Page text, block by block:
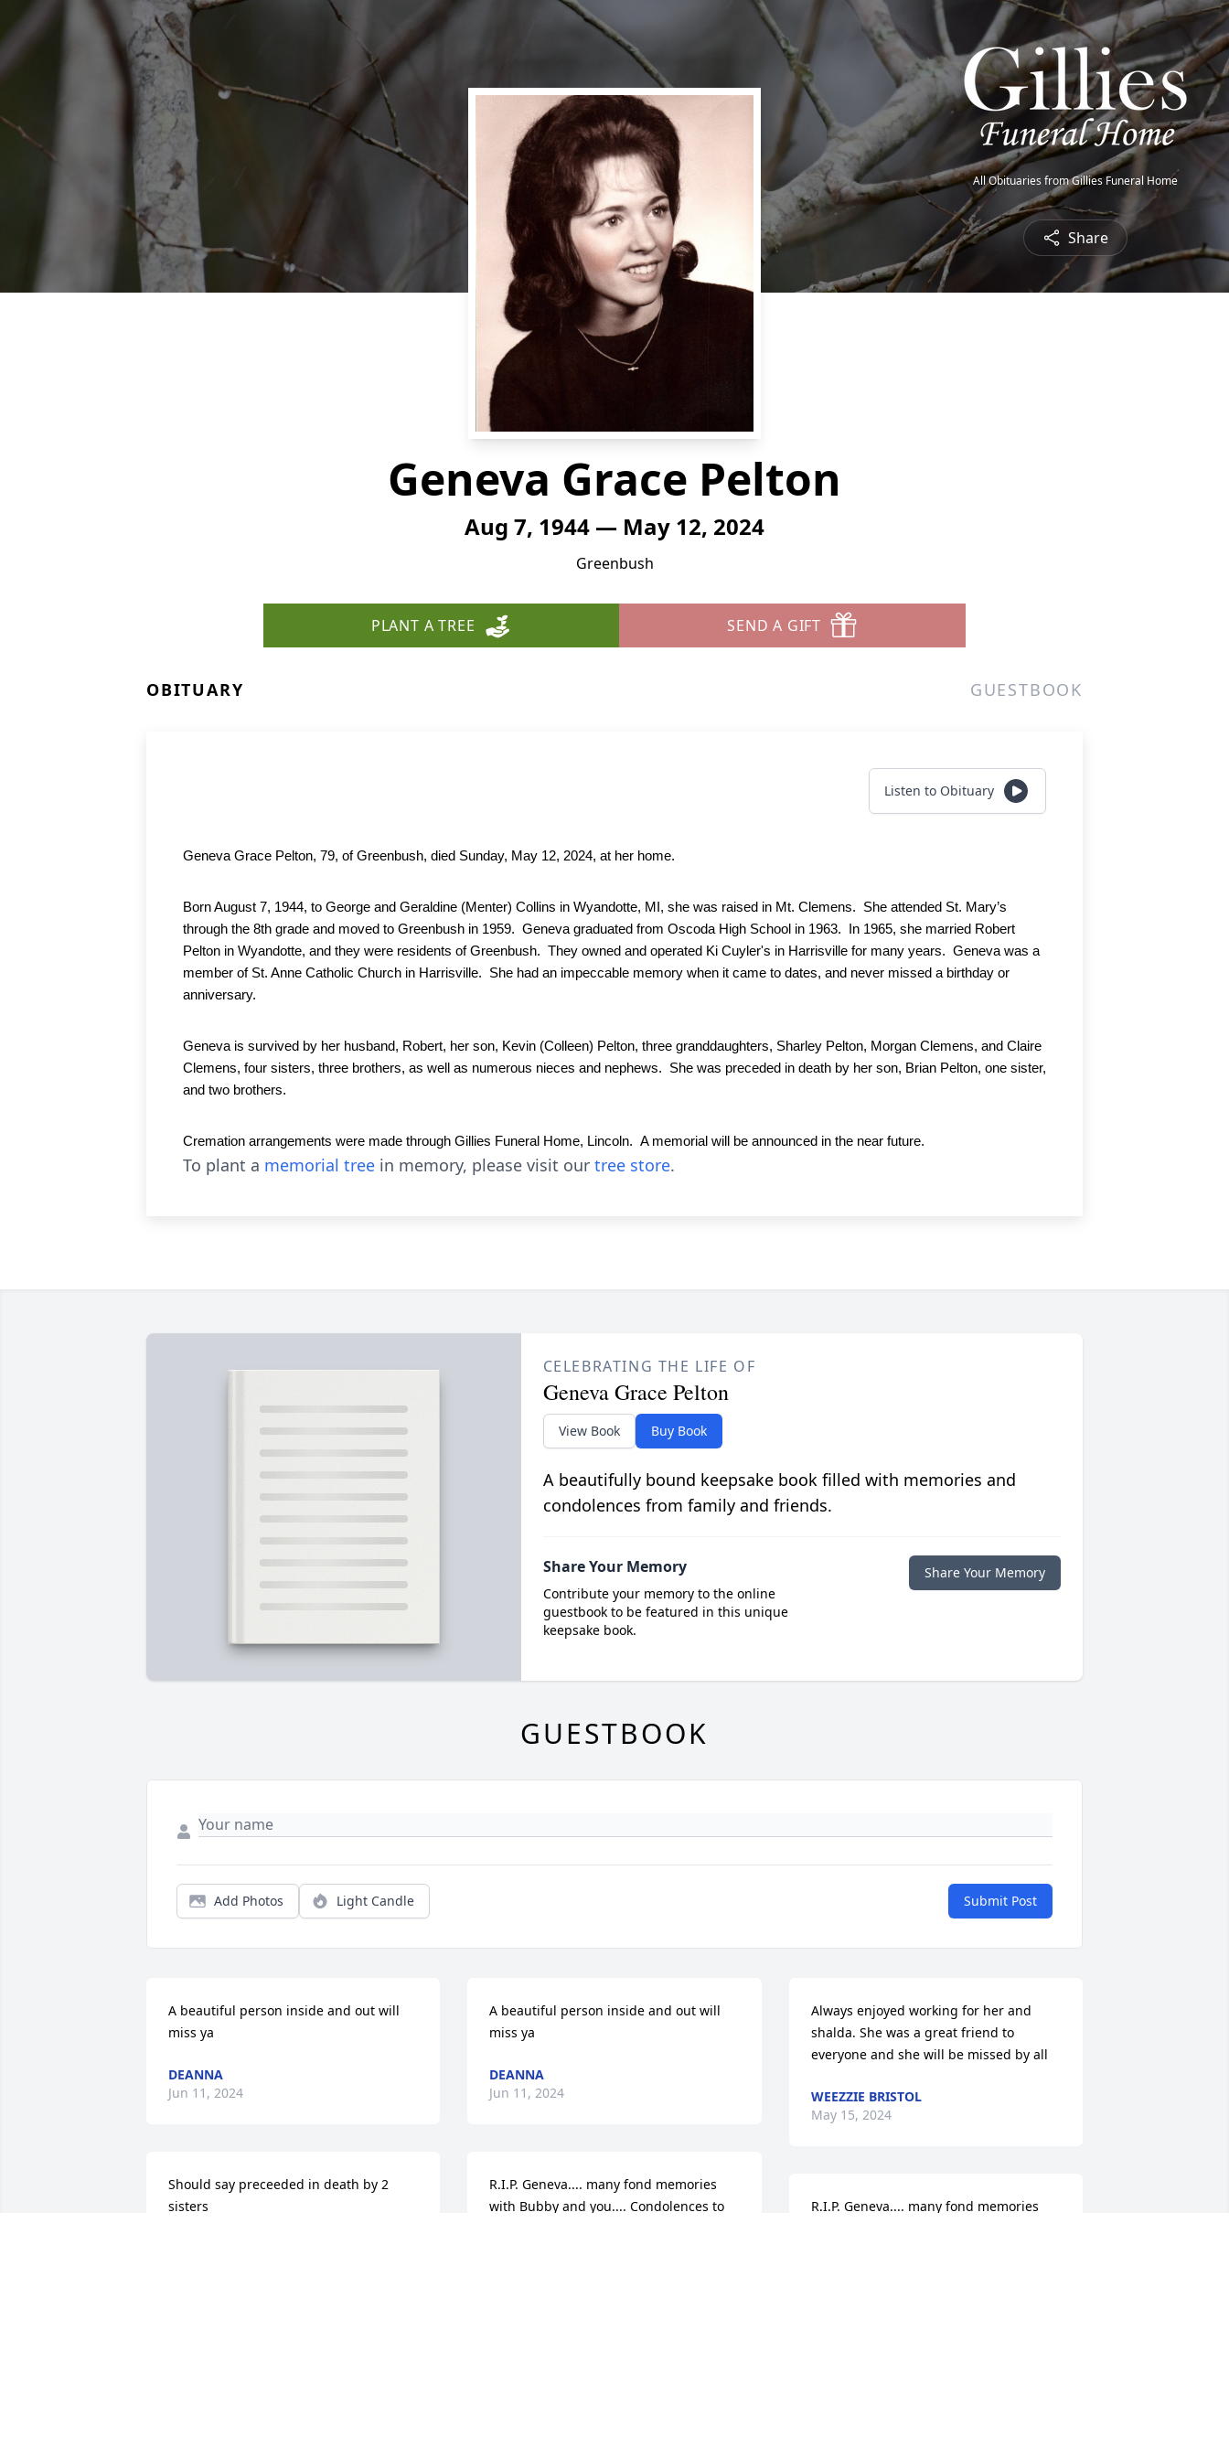
All Obituaries from Gillies Funeral Home
Share
Geneva Grace Pelton
Aug 7, 1944 — May 12, 2024
Greenbush
PLANT A TREE SEND A GIFT
OBITUARY GUESTBOOK
Listen to Obituary
Geneva Grace Pelton, 79, of Greenbush, died Sunday, May 12, 2024, at her home.
Born August 7, 1944, to George and Geraldine (Menter) Collins in Wyandotte, MI, she was raised in Mt. Clemens.  She attended St. Mary’s
through the 8th grade and moved to Greenbush in 1959.  Geneva graduated from Oscoda High School in 1963.  In 1965, she married Robert
Pelton in Wyandotte, and they were residents of Greenbush.  They owned and operated Ki Cuyler's in Harrisville for many years.  Geneva was a
member of St. Anne Catholic Church in Harrisville.  She had an impeccable memory when it came to dates, and never missed a birthday or
anniversary.
Geneva is survived by her husband, Robert, her son, Kevin (Colleen) Pelton, three granddaughters, Sharley Pelton, Morgan Clemens, and Claire
Clemens, four sisters, three brothers, as well as numerous nieces and nephews.  She was preceded in death by her son, Brian Pelton, one sister,
and two brothers.
Cremation arrangements were made through Gillies Funeral Home, Lincoln.  A memorial will be announced in the near future.
To plant a memorial tree in memory, please visit our tree store.
CELEBRATING THE LIFE OF
Geneva Grace Pelton
View Book Buy Book
A beautifully bound keepsake book filled with memories and
condolences from family and friends.
Share Your Memory
Contribute your memory to the online
guestbook to be featured in this unique
keepsake book.
Share Your Memory
GUESTBOOK
Add Photos Light Candle Submit Post
A beautiful person inside and out will
miss ya
DEANNA
Jun 11, 2024
Should say preceeded in death by 2
sisters
A beautiful person inside and out will
miss ya
DEANNA
Jun 11, 2024
R.I.P. Geneva.... many fond memories
with Bubby and you.... Condolences to
Always enjoyed working for her and
shalda. She was a great friend to
everyone and she will be missed by all
WEEZZIE BRISTOL
May 15, 2024
R.I.P. Geneva.... many fond memories